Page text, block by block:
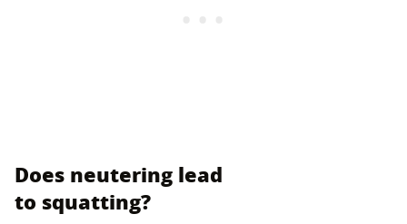
Does neutering lead
to squatting?